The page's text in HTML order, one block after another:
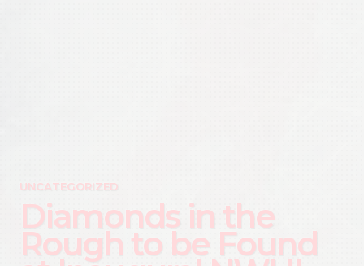
UNCATEGORIZED
Diamonds in the
Rough to be Found